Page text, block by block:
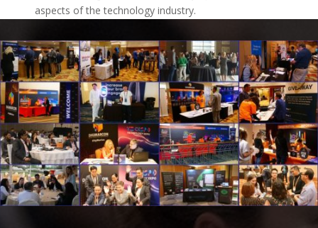
aspects of the technology industry.